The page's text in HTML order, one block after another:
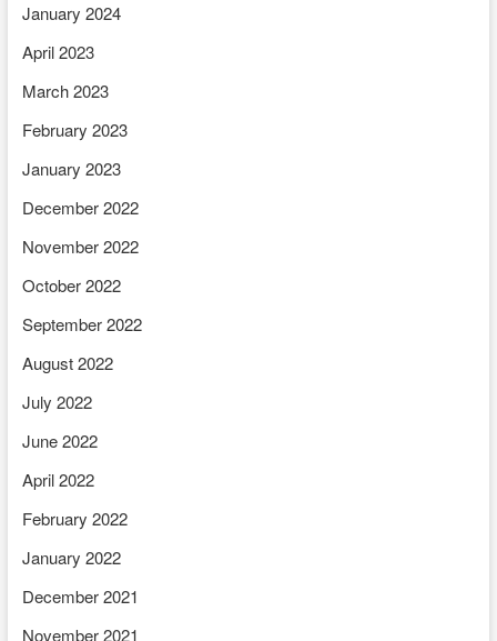
January 2024
April 2023
March 2023
February 2023
January 2023
December 2022
November 2022
October 2022
September 2022
August 2022
July 2022
June 2022
April 2022
February 2022
January 2022
December 2021
November 2021